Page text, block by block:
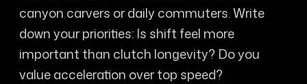
canyon carvers or daily commuters. Write
down your priorities: Is shift feel more
important than clutch longevity? Do you
value acceleration over top speed?